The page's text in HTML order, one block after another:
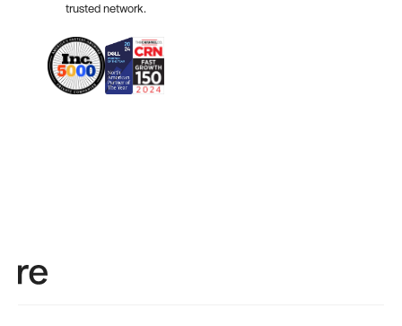
trusted network.